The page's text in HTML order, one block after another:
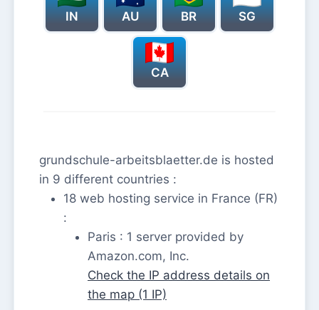
IN AU BR SG
CA
grundschule-arbeitsblaetter.de is hosted
in 9 different countries :
18 web hosting service in France (FR)
:
Paris : 1 server provided by
Amazon.com, Inc.
Check the IP address details on
the map (1 IP)